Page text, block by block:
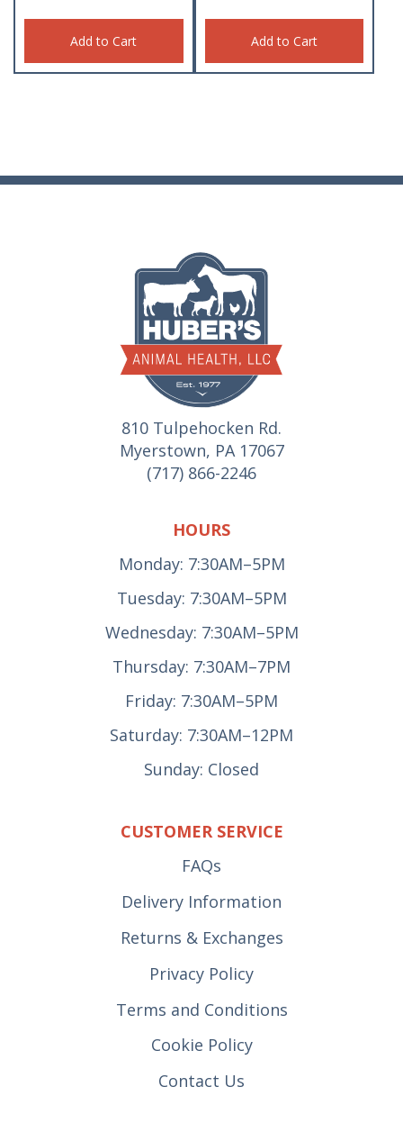
Add to Cart Add to Cart
810 Tulpehocken Rd.
Myerstown, PA 17067
(717) 866-2246
HOURS
Monday: 7:30AM–5PM
Tuesday: 7:30AM–5PM
Wednesday: 7:30AM–5PM
Thursday: 7:30AM–7PM
Friday: 7:30AM–5PM
Saturday: 7:30AM–12PM
Sunday: Closed
CUSTOMER SERVICE
FAQs
Delivery Information
Returns & Exchanges
Privacy Policy
Terms and Conditions
Cookie Policy
Contact Us